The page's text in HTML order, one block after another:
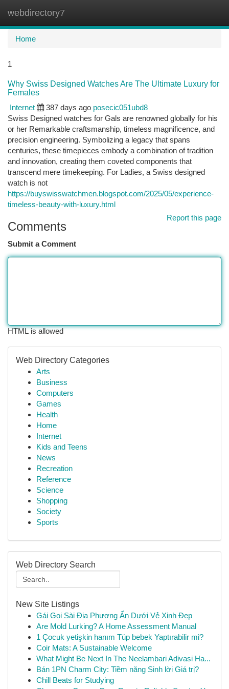
webdirectory7
Home
1
Why Swiss Designed Watches Are The Ultimate Luxury for
Females
Internet
387 days ago posecic051ubd8
Swiss Designed watches for Gals are renowned globally for his
or her Remarkable craftsmanship, timeless magnificence, and
precision engineering. Symbolizing a legacy that spans
centuries, these timepieces embody a combination of tradition
and innovation, creating them coveted components that
transcend mere timekeeping. For Ladies, a Swiss designed
watch is not
https://buyswisswatchmen.blogspot.com/2025/05/experience-
timeless-beauty-with-luxury.html
Report this page
Comments
Submit a Comment
HTML is allowed
Web Directory Categories
Arts
Business
Computers
Games
Health
Home
Internet
Kids and Teens
News
Recreation
Reference
Science
Shopping
Society
Sports
Web Directory Search
New Site Listings
Gái Gọi Sài Địa Phương Ẩn Dưới Vẻ Xinh Đẹp
Are Mold Lurking? A Home Assessment Manual
1 Çocuk yetişkin hanım Tüp bebek Yaptırabilir mi?
Coir Mats: A Sustainable Welcome
What Might Be Next In The Neelambari Adivasi Ha...
Bán 1PN Charm City: Tiềm năng Sinh lời Giá trị?
Chill Beats for Studying